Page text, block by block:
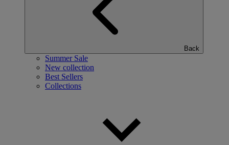
Back
Summer Sale
New collection
Best Sellers
Collections